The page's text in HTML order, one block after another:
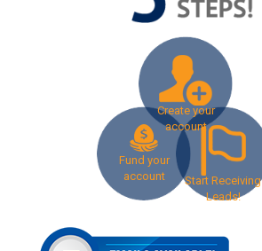
Create your
account
Fund your
account
Start Receiving
Leads!